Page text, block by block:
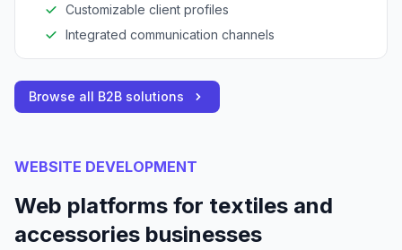
Customizable client profiles
Integrated communication channels
Browse all B2B solutions
WEBSITE DEVELOPMENT
Web platforms for textiles and
accessories businesses